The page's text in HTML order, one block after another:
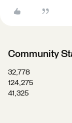
Community
32,778
124,275
41,325